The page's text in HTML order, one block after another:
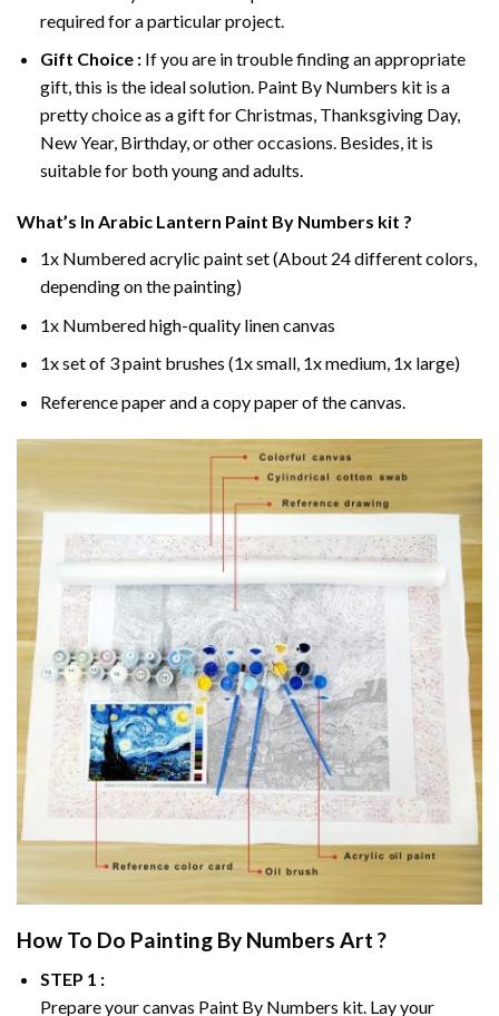
required for a particular project.
Gift Choice : If you are in trouble finding an appropriate
gift, this is the ideal solution. Paint By Numbers kit is a
pretty choice as a gift for Christmas, Thanksgiving Day,
New Year, Birthday, or other occasions. Besides, it is
suitable for both young and adults.
What’s In Arabic Lantern Paint By Numbers kit ?
1x Numbered acrylic paint set (About 24 different colors,
depending on the painting)
1x Numbered high-quality linen canvas
1x set of 3 paint brushes (1x small, 1x medium, 1x large)
Reference paper and a copy paper of the canvas.
How To Do Painting By Numbers Art ?
STEP 1 :
Prepare your canvas Paint By Numbers kit. Lay your